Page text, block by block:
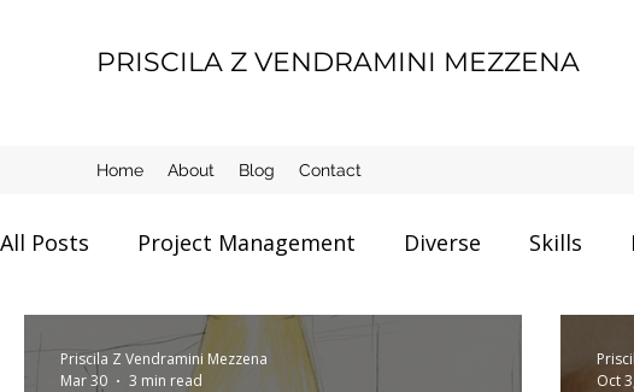
PRISCILA Z VENDRAMINI MEZZENA
Home About Blog Contact
All Posts Project Management Diverse Skills
Certification AI and Data
Priscila Z Vendramini Mezzena
Mar 30
3 min read
Oct